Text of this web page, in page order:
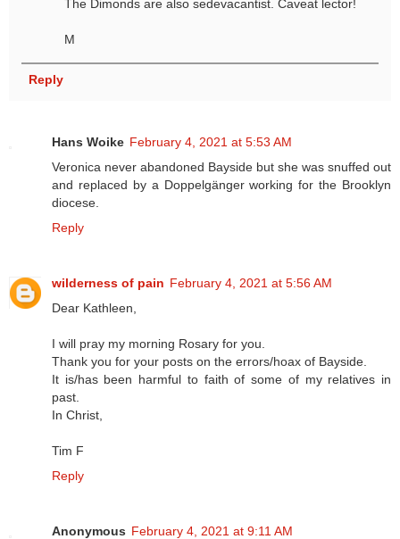
The Dimonds are also sedevacantist. Caveat lector!
M
Reply
Hans Woike February 4, 2021 at 5:53 AM
Veronica never abandoned Bayside but she was snuffed out
and replaced by a Doppelgänger working for the Brooklyn
diocese.
Reply
wilderness of pain February 4, 2021 at 5:56 AM
Dear Kathleen,
I will pray my morning Rosary for you.
Thank you for your posts on the errors/hoax of Bayside.
It is/has been harmful to faith of some of my relatives in
past.
In Christ,
Tim F
Reply
Anonymous February 4, 2021 at 9:11 AM